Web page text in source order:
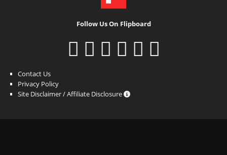
Follow Us On Flipboard
Contact Us
Privacy Policy
Site Disclaimer / Affiliate Disclosure